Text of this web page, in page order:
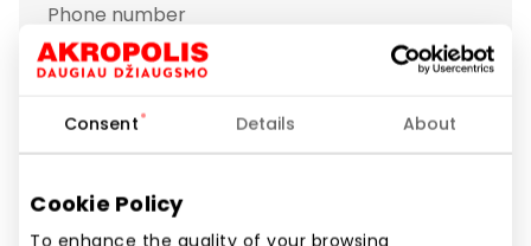
Consent Details About
Cookie Policy
To enhance the quality of your browsing
Phone number
+370 63611265
Show location on map
Footwear and Haberdashery Shops